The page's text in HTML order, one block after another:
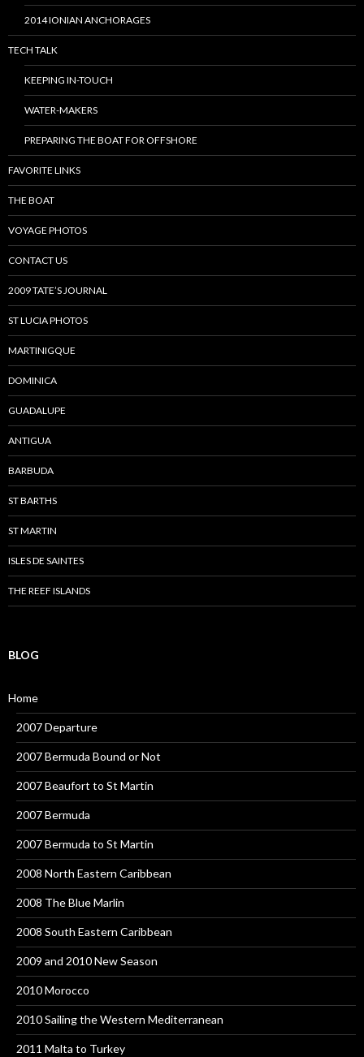
2014 IONIAN ANCHORAGES
TECH TALK
KEEPING IN-TOUCH
WATER-MAKERS
PREPARING THE BOAT FOR OFFSHORE
FAVORITE LINKS
THE BOAT
VOYAGE PHOTOS
CONTACT US
2009 TATE’S JOURNAL
ST LUCIA PHOTOS
MARTINIGQUE
DOMINICA
GUADALUPE
ANTIGUA
BARBUDA
ST BARTHS
ST MARTIN
ISLES DE SAINTES
THE REEF ISLANDS
BLOG
Home
2007 Departure
2007 Bermuda Bound or Not
2007 Beaufort to St Martin
2007 Bermuda
2007 Bermuda to St Martin
2008 North Eastern Caribbean
2008 The Blue Marlin
2008 South Eastern Caribbean
2009 and 2010 New Season
2010 Morocco
2010 Sailing the Western Mediterranean
2011 Malta to Turkey